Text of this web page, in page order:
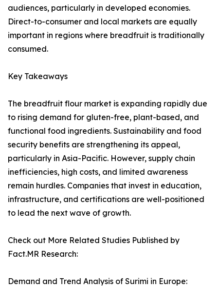
audiences, particularly in developed economies.
Direct-to-consumer and local markets are equally
important in regions where breadfruit is traditionally
consumed.
Key Takeaways
The breadfruit flour market is expanding rapidly due
to rising demand for gluten-free, plant-based, and
functional food ingredients. Sustainability and food
security benefits are strengthening its appeal,
particularly in Asia-Pacific. However, supply chain
inefficiencies, high costs, and limited awareness
remain hurdles. Companies that invest in education,
infrastructure, and certifications are well-positioned
to lead the next wave of growth.
Check out More Related Studies Published by
Fact.MR Research:
Demand and Trend Analysis of Surimi in Europe: